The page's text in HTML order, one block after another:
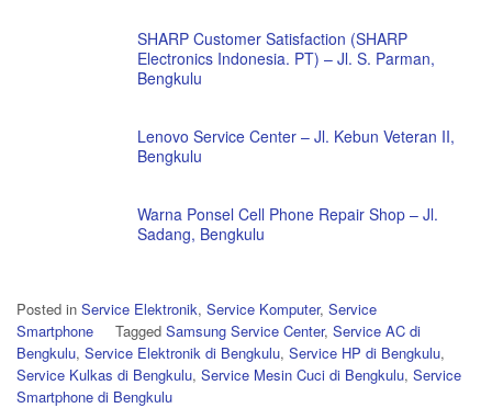
SHARP Customer Satisfaction (SHARP
Electronics Indonesia. PT) – Jl. S. Parman,
Bengkulu
Lenovo Service Center – Jl. Kebun Veteran II,
Bengkulu
Warna Ponsel Cell Phone Repair Shop – Jl.
Sadang, Bengkulu
Posted in Service Elektronik, Service Komputer, Service
Smartphone
Tagged Samsung Service Center, Service AC di
Bengkulu, Service Elektronik di Bengkulu, Service HP di Bengkulu,
Service Kulkas di Bengkulu, Service Mesin Cuci di Bengkulu, Service
Smartphone di Bengkulu